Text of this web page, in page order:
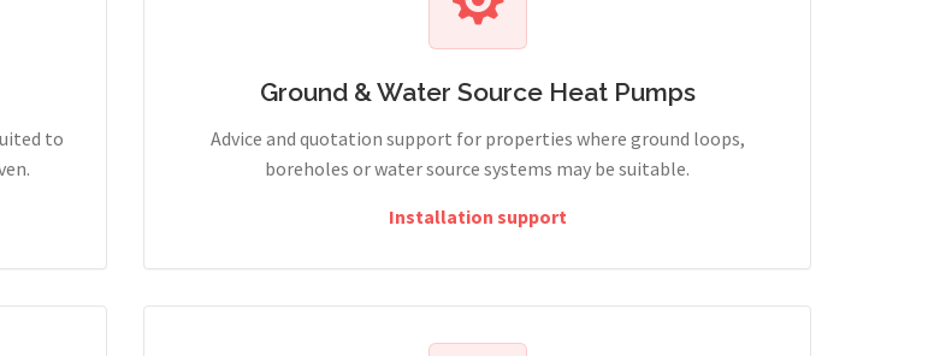
to
Ground & Water Source Heat Pumps
Advice and quotation support for properties where ground loops,
boreholes or water source systems may be suitable.
Installation support